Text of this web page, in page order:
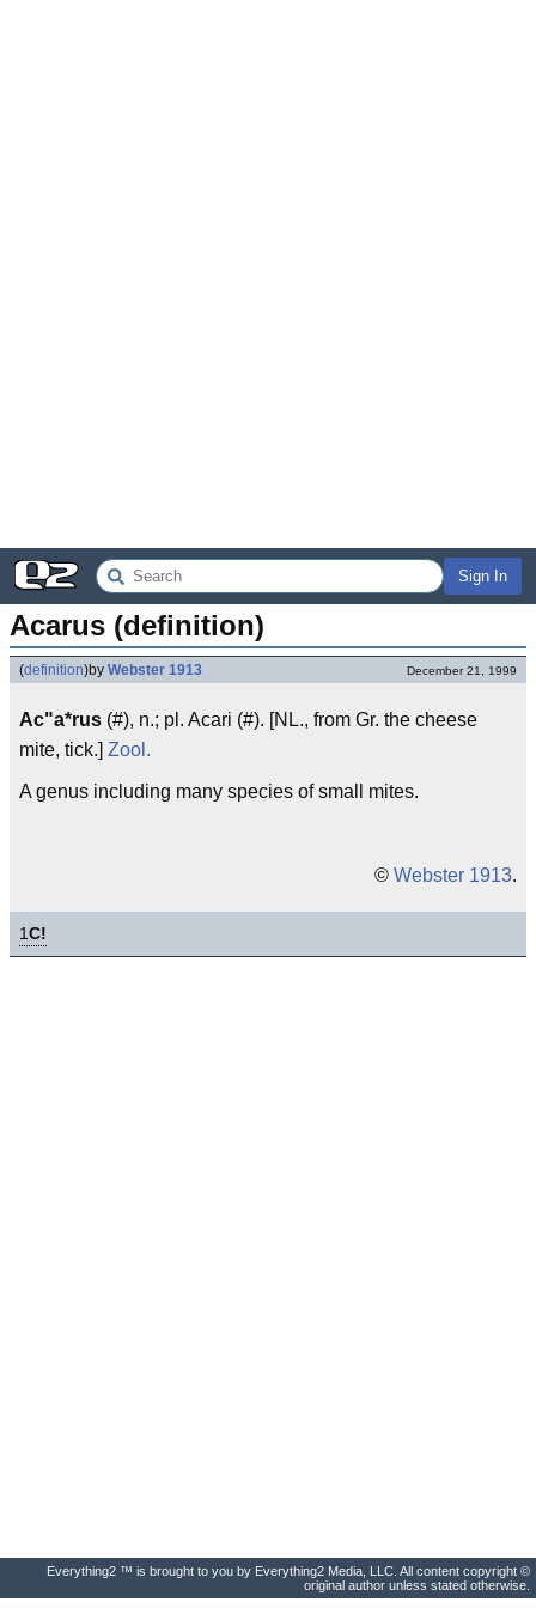
Sign In
Acarus (definition)
(definition)by Webster 1913 December 21, 1999
Ac"a*rus (#), n.; pl. Acari (#). [NL., from Gr. the cheese
mite, tick.] Zool.
A genus including many species of small mites.
© Webster 1913.
1C!
Everything2 ™ is brought to you by Everything2 Media, LLC. All content copyright ©
original author unless stated otherwise.